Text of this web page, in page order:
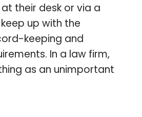
their desk or via a
up with the
keeping and
In a law firm,
as an unimportant